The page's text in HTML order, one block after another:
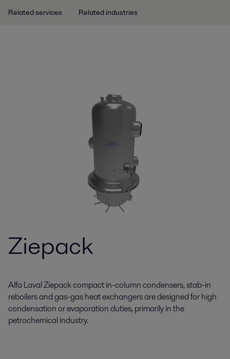
Related services Related industries
Ziepack
Alfa Laval Ziepack compact in-column condensers, stab-in
reboilers and gas-gas heat exchangers are designed for high
condensation or evaporation duties, primarily in the
petrochemical industry.